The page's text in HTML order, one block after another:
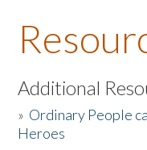
About the Book
Listen to the Book
Activities
Additional
» Ordinary People
Heroes